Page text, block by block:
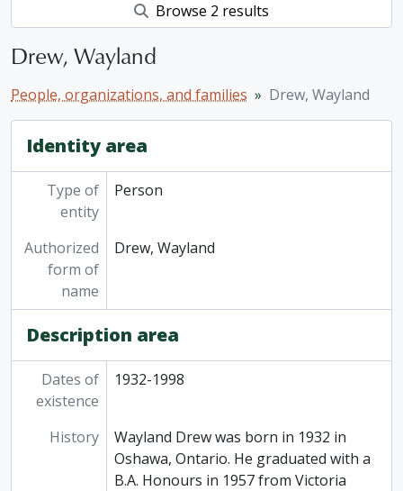
Browse 2 results
Drew, Wayland
People, organizations, and families Drew, Wayland
Identity area
Type of
entity
Person
Authorized
form of
name
Drew, Wayland
Description area
Dates of
existence
1932-1998
History
Wayland Drew was born in 1932 in
Oshawa, Ontario. He graduated with a
B.A. Honours in 1957 from Victoria